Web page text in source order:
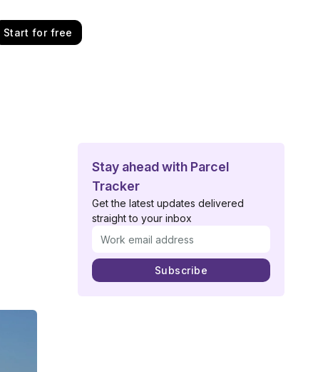
Start for free
Stay ahead with Parcel
Tracker
Get the latest updates delivered
straight to your inbox